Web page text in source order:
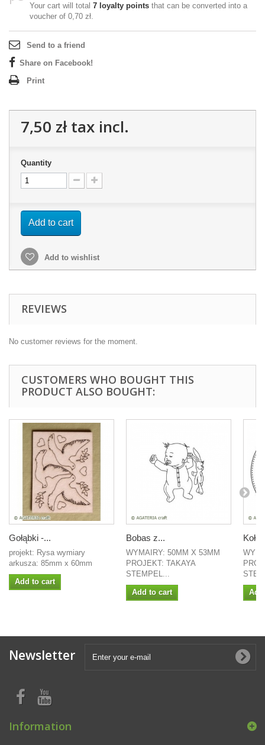
Your cart will total 7 loyalty points that can be converted into a
voucher of 0,70 zł.
Send to a friend
Share on Facebook!
Print
7,50 złtax incl.
Quantity
Add to cart
Add to wishlist
REVIEWS
No customer reviews for the moment.
CUSTOMERS WHO BOUGHT THIS
PRODUCT ALSO BOUGHT:
Gołąbki -...
projekt: Rysa wymiary
arkusza: 85mm x 60mm
Add to cart
Bobas z...
WYMAIRY: 50MM X 53MM
PROJEKT: TAKAYA
STEMPEL...
Add to cart
Koło
Newsletter
Information